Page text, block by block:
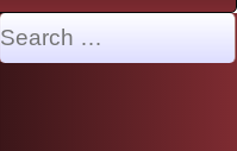
Search